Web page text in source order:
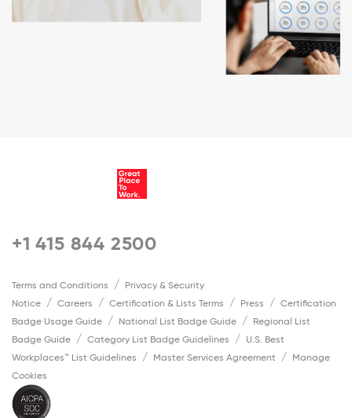
+1 415 844 2500
Terms and Conditions
Privacy & Security
Notice
Careers Certification & Lists Terms Press
Certification
Badge Usage Guide
National List Badge Guide
Regional List
Badge Guide
Category List Badge Guidelines
U.S. Best
Workplaces™ List Guidelines
Master Services Agreement
Manage
Cookies